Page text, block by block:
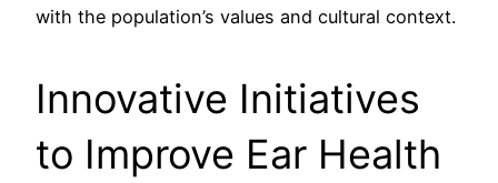
with the population’s values and cultural context.
Innovative Initiatives
to Improve Ear Health